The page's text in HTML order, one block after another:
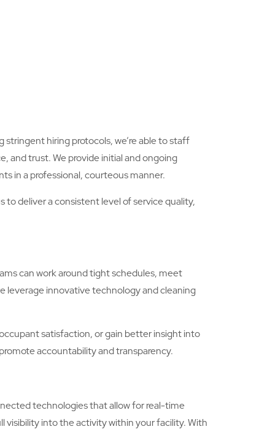
hiring protocols, we’re able to staff
and trust. We provide initial and ongoing
in a professional, courteous manner.
to deliver a consistent level of service quality,
can work around tight schedules, meet
leverage innovative technology and cleaning
satisfaction, or gain better insight into
accountability and transparency.
technologies that allow for real-time
visibility into the activity within your facility. With